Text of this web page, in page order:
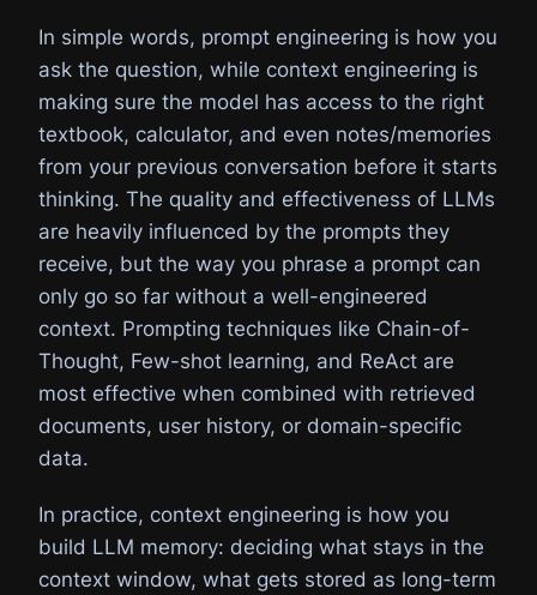
In simple words, prompt engineering is how you
ask the question, while context engineering is
making sure the model has access to the right
textbook, calculator, and even notes/memories
from your previous conversation before it starts
thinking. The quality and effectiveness of LLMs
are heavily influenced by the prompts they
receive, but the way you phrase a prompt can
only go so far without a well-engineered
context. Prompting techniques like Chain-of-
Thought, Few-shot learning, and ReAct are
most effective when combined with retrieved
documents, user history, or domain-specific
data.
In practice, context engineering is how you
build LLM memory: deciding what stays in the
context window, what gets stored as long-term